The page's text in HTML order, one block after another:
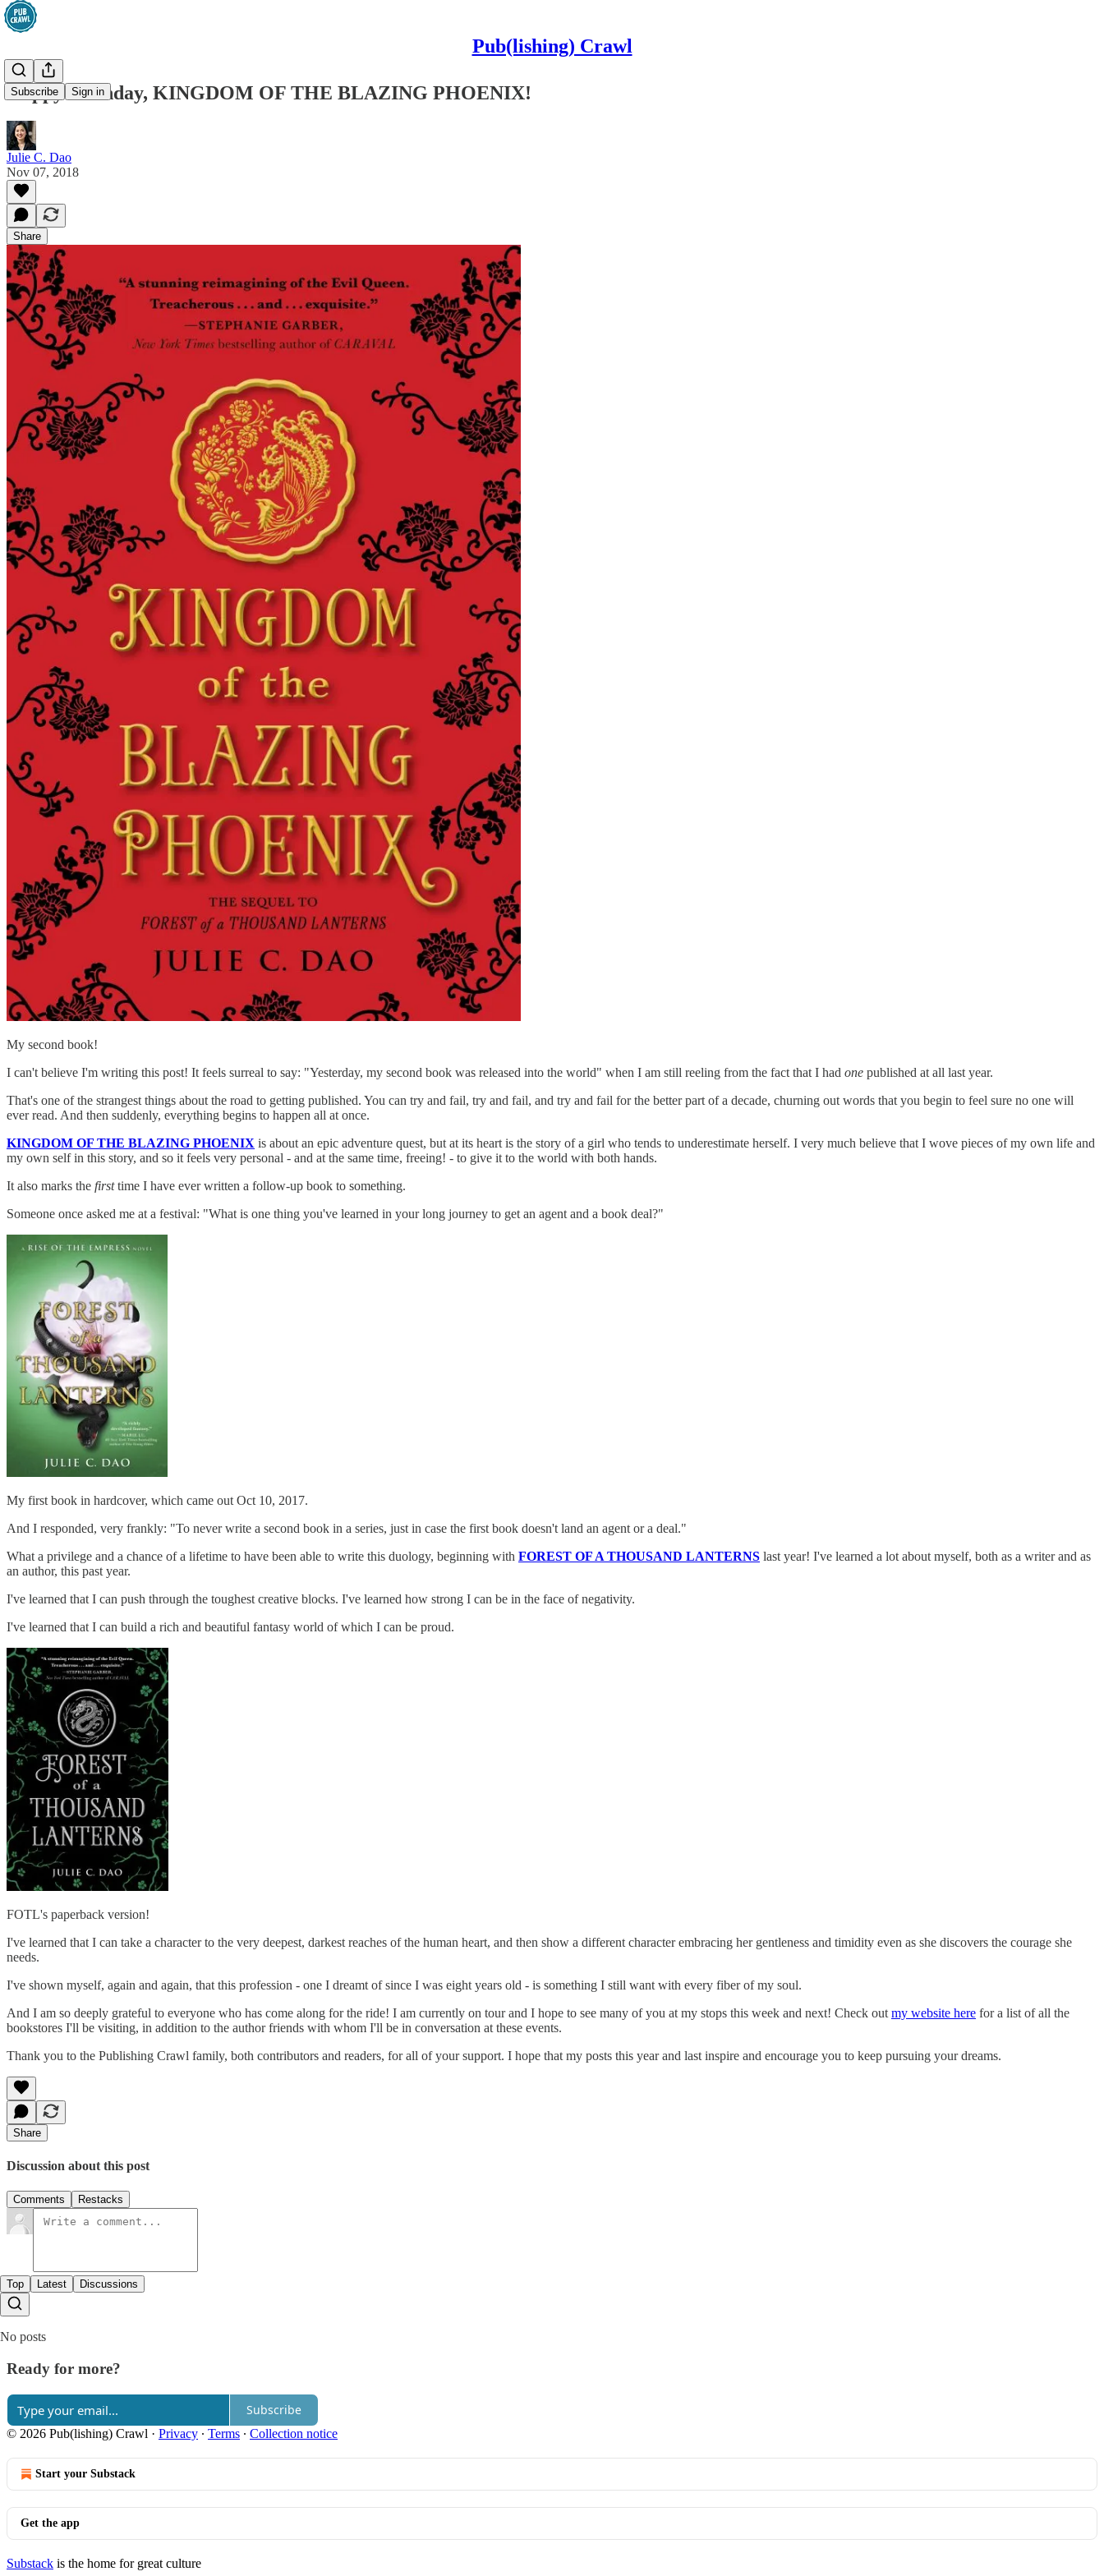
Pub(lishing) Crawl
Subscribe Sign in
Happy Birthday, KINGDOM OF THE BLAZING PHOENIX!
Julie C. Dao
Nov 07, 2018
Share
My second book!
I can't believe I'm writing this post! It feels surreal to say: "Yesterday, my second book was released into the world" when I am still reeling from the fact that I had one published at all last year.
That's one of the strangest things about the road to getting published. You can try and fail, try and fail, and try and fail for the better part of a decade, churning out words that you begin to feel sure no one will
ever read. And then suddenly, everything begins to happen all at once.
KINGDOM OF THE BLAZING PHOENIX is about an epic adventure quest, but at its heart is the story of a girl who tends to underestimate herself. I very much believe that I wove pieces of my own life and
my own self in this story, and so it feels very personal - and at the same time, freeing! - to give it to the world with both hands.
It also marks the firsttime I have ever written a follow-up book to something.
Someone once asked me at a festival: "What is one thing you've learned in your long journey to get an agent and a book deal?"
My first book in hardcover, which came out Oct 10, 2017.
And I responded, very frankly: "To never write a second book in a series, just in case the first book doesn't land an agent or a deal."
What a privilege and a chance of a lifetime to have been able to write this duology, beginning with FOREST OF A THOUSAND LANTERNS last year! I've learned a lot about myself, both as a writer and as
an author, this past year.
I've learned that I can push through the toughest creative blocks. I've learned how strong I can be in the face of negativity.
I've learned that I can build a rich and beautiful fantasy world of which I can be proud.
FOTL's paperback version!
I've learned that I can take a character to the very deepest, darkest reaches of the human heart, and then show a different character embracing her gentleness and timidity even as she discovers the courage she
needs.
I've shown myself, again and again, that this profession - one I dreamt of since I was eight years old - is something I still want with every fiber of my soul.
And I am so deeply grateful to everyone who has come along for the ride! I am currently on tour and I hope to see many of you at my stops this week and next! Check out my website here for a list of all the
bookstores I'll be visiting, in addition to the author friends with whom I'll be in conversation at these events.
Thank you to the Publishing Crawl family, both contributors and readers, for all of your support. I hope that my posts this year and last inspire and encourage you to keep pursuing your dreams.
Share
Discussion about this post
Comments Restacks
Top Latest Discussions
No posts
Ready for more?
Subscribe
© 2026 Pub(lishing) Crawl · Privacy ∙ Terms ∙ Collection notice
Start your Substack
Get the app
Substack is the home for great culture